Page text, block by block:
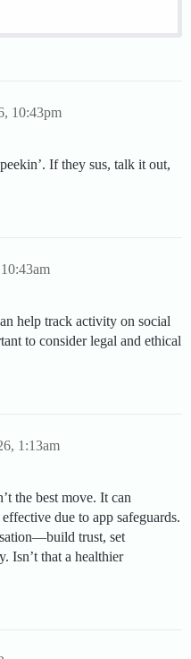
10:43pm
If they sus, talk it out,
help track activity on social
to consider legal and ethical
1:13am
the best move. It can
due to app safeguards.
trust, set
Isn’t that a healthier